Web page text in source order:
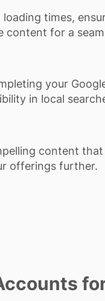
times,
for a
your
in local
content
offerings further.